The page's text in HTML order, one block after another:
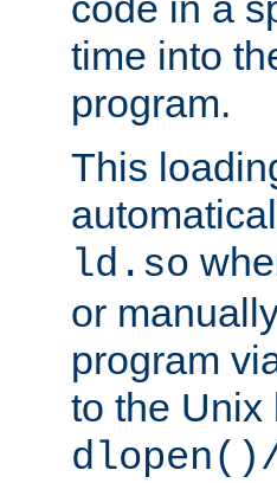
time into
program.
This
ld.so
or
program
to the Unix